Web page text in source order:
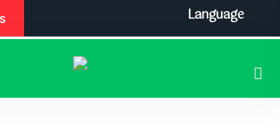
Language